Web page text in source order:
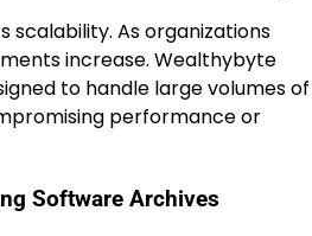
scalability. As organizations
increase. Wealthybyte
to handle large volumes of
performance or
Software Archives